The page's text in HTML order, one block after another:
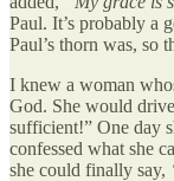
Paul. It’s probably a
Paul’s thorn was, so
I knew a woman
God. She would
sufficient!” One day
confessed what she
she could finally say,